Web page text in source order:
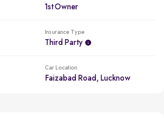
1st Owner
Insurance Type
Third Party
Car Location
Faizabad Road, Lucknow